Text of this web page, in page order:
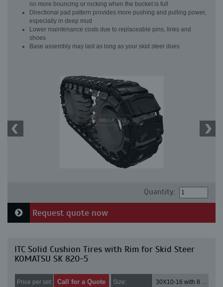
no more bouncing or rocking when the bucket is full
Directional pad pattern provides more pushing and pulling power,
especially in deep mud
Lower maintenance costs due to replaceable pins, links and
shoes
Base assembly may last as long as your skid steer does
Quantity:
Request quote now
ITC Solid Cushion Tires with Rim for Skid Steer
KOMATSU SK 820-5
Price per set: Call for a Quote Size: 30X10-16 with 8 bolt holes